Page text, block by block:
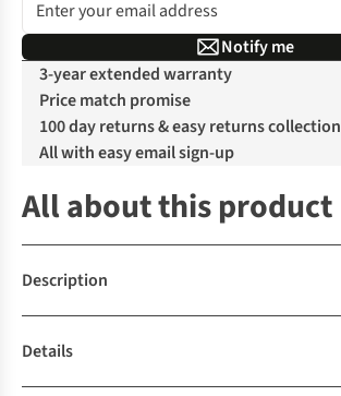
Notify me
3-year extended warranty
Price match promise
100 day returns & easy returns collection
All with easy email sign-up
All about this product
Description
Details